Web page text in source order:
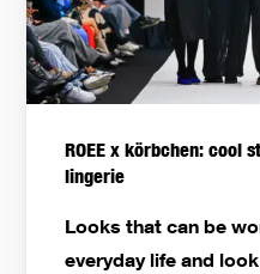
ROEE x körbchen: cool
lingerie
Looks that can be
everyday life and